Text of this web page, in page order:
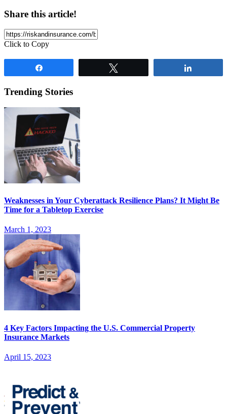
Share this article!
Click to Copy
Trending Stories
Weaknesses in Your Cyberattack Resilience Plans? It Might Be
Time for a Tabletop Exercise
March 1, 2023
4 Key Factors Impacting the U.S. Commercial Property
Insurance Markets
April 15, 2023